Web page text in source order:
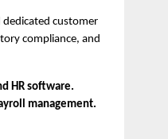
customer
compliance, and
HR software.
management.